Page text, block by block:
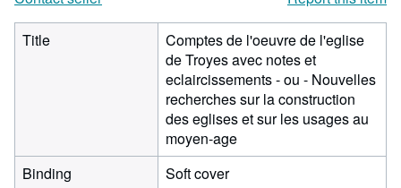
Title
Comptes de l'oeuvre de l'eglise
de Troyes avec notes et
eclaircissements - ou - Nouvelles
recherches sur la construction
des eglises et sur les usages au
moyen-age
Binding
Soft cover